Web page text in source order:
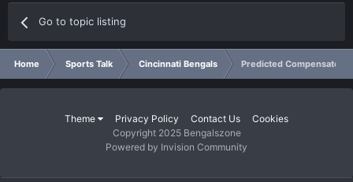
Go to topic listing
Home Sports Talk Cincinnati Bengals Predicted Compensatory
Theme Privacy Policy Contact Us
Cookies
Copyright 2025 Bengalszone
Powered by Invision Community